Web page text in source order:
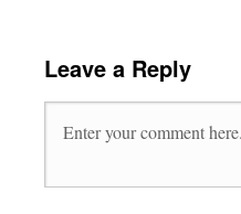
Leave a Reply